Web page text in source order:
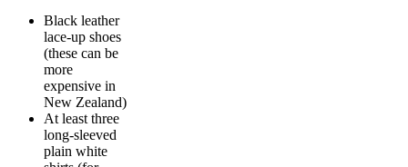
Black leather
lace-up shoes
(these can be
more
expensive in
New Zealand)
At least three
long-sleeved
plain white